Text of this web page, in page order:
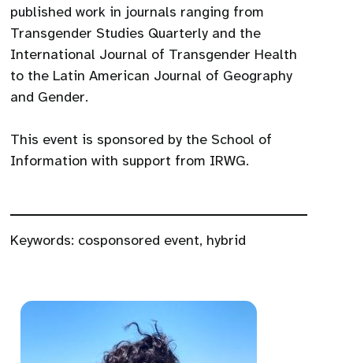
published work in journals ranging from
Transgender Studies Quarterly and the
International Journal of Transgender Health
to the Latin American Journal of Geography
and Gender.
This event is sponsored by the School of
Information with support from IRWG.
Keywords: cosponsored event, hybrid